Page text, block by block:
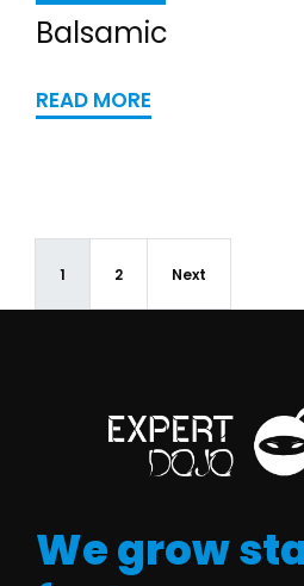
Balsamic
READ MORE
1 2 Next
We grow